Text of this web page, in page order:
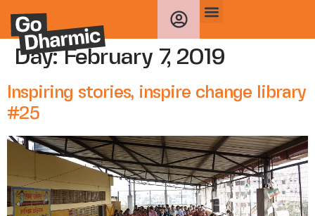
Day:February 7, 2019
Inspiring stories, inspire change library
#25